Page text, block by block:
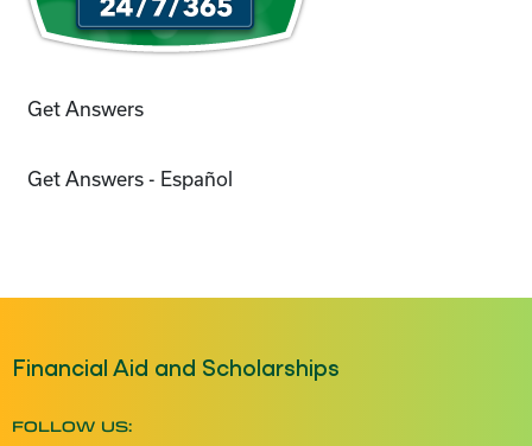
Get Answers
Get Answers - Español
Financial Aid and Scholarships
FOLLOW US: